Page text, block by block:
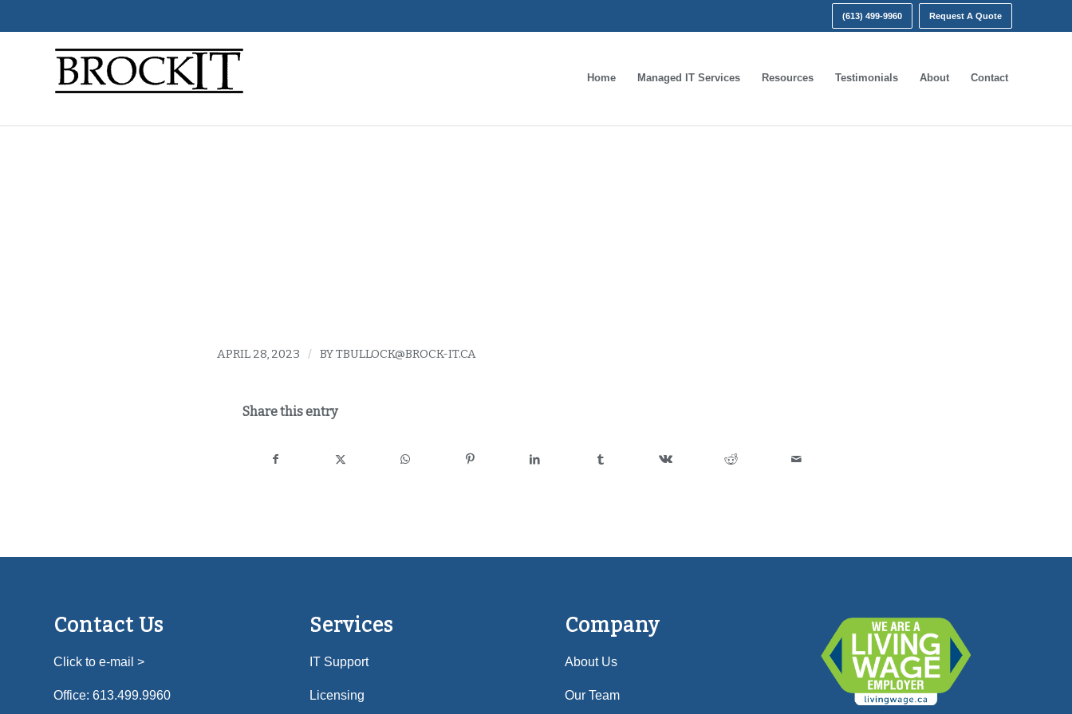
(613) 499-9960 Request A Quote
Home Managed IT Services Resources Testimonials About Contact
APRIL 28, 2023 / BYTBULLOCK@BROCK-IT.CA
Share this entry
Contact Us
Click to e-mail >
Office: 613.499.9960
Services
IT Support
Licensing
Company
About Us
Our Team